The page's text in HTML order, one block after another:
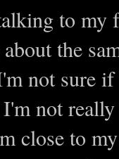
to my
the
not sure
not
close to